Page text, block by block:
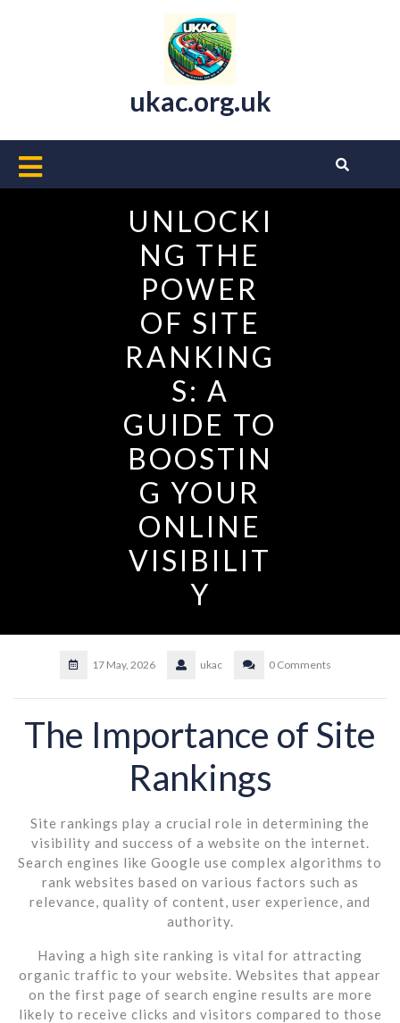
ukac.org.uk
Open
UNLOCKI
NG THE
POWER
OF SITE
RANKING
S: A
GUIDE TO
BOOSTIN
G YOUR
ONLINE
VISIBILIT
Y
17 May, 2026 ukac 0 Comments
The Importance of Site
Rankings
Site rankings play a crucial role in determining the
visibility and success of a website on the internet.
Search engines like Google use complex algorithms to
rank websites based on various factors such as
relevance, quality of content, user experience, and
authority.
Having a high site ranking is vital for attracting
organic traffic to your website. Websites that appear
on the first page of search engine results are more
likely to receive clicks and visitors compared to those